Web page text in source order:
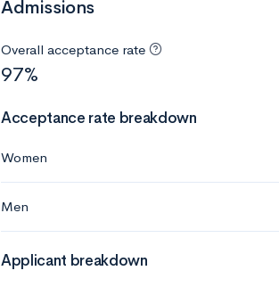
Admissions
Overall acceptance rate
97%
Acceptance rate breakdown
Women
Men
Applicant breakdown